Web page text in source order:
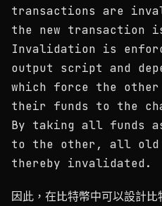
transactions are
the new transaction
Invalidation is
output script and
which force the
their funds to the
By taking all funds
to the other, all old
thereby invalidated.
因此，在比特幣中可以設計